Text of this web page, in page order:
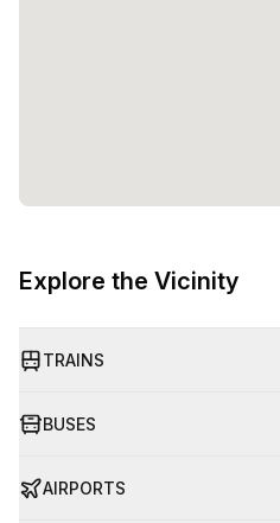
Explore the Vicinity
TRAINS
BUSES
AIRPORTS